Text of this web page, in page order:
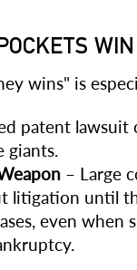
wins" is
patent lawsuit
giants.
– Large
litigation until
even when